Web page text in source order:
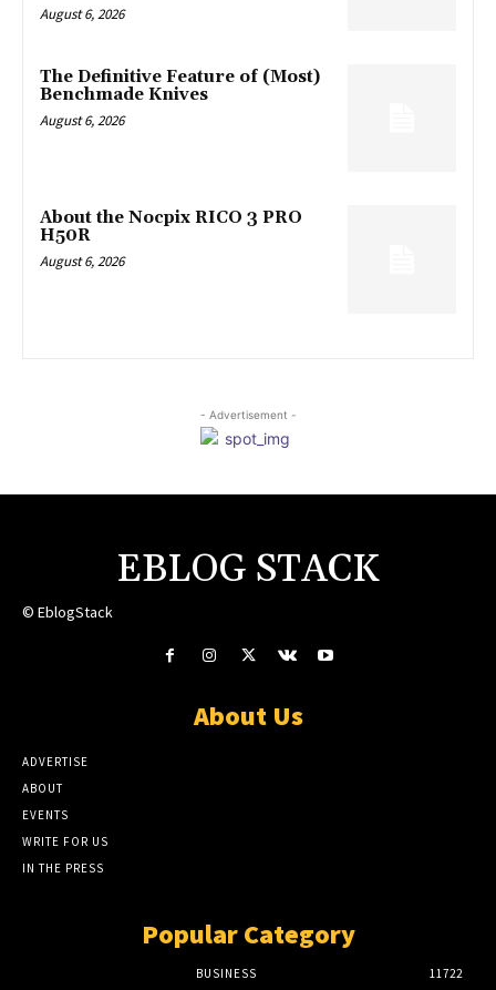
August 6, 2026
The Definitive Feature of (Most)
Benchmade Knives
August 6, 2026
About the Nocpix RICO 3 PRO
H50R
August 6, 2026
- Advertisement -
EBLOG STACK
© EblogStack
About Us
ADVERTISE
ABOUT
EVENTS
WRITE FOR US
IN THE PRESS
Popular Category
BUSINESS 11722